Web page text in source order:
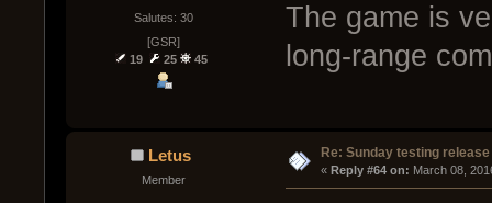
Salutes: 30
[GSR]
19
25 45
The game is
long-range
Letus
Member
Re: Sunday testing
« Reply #64 on: March 08,